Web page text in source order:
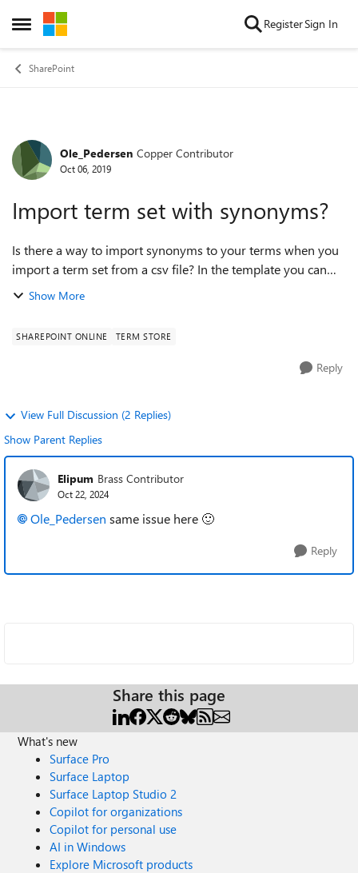
Open Side Menu
Skip to content RegisterSign In
SharePoint
Forum Discussion
Ole_Pedersen Copper Contributor
Oct 06, 2019
Import term set with synonyms?
Is there a way to import synonyms to your terms when you
import a term set from a csv file? In the template you can
download from the term store management I don't see a
Show More
SHAREPOINT ONLINE TERM STORE
Reply
View Full Discussion (2 Replies)
Show Parent Replies
Elipum Brass Contributor
Oct 22, 2024
Ole_Pedersen same issue here 🙂
Reply
Share this page
What's new
Surface Pro
Surface Laptop
Surface Laptop Studio 2
Copilot for organizations
Copilot for personal use
AI in Windows
Explore Microsoft products